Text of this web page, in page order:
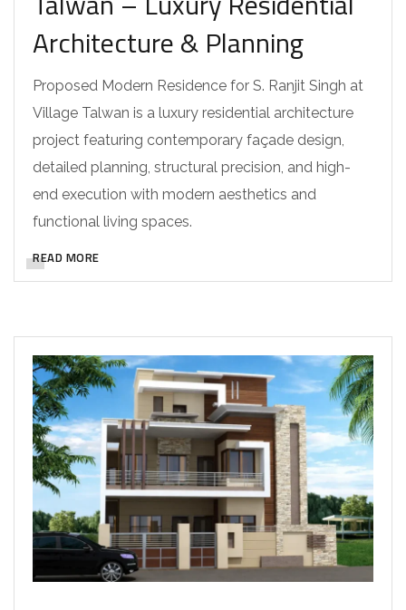
Architecture & Planning
Proposed Modern Residence for S. Ranjit Singh at
Village Talwan is a luxury residential architecture
project featuring contemporary façade design,
detailed planning, structural precision, and high-
end execution with modern aesthetics and
functional living spaces.
READ MORE